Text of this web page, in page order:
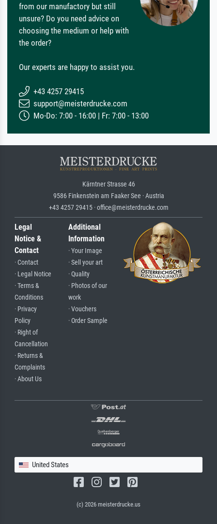
from our manufactory but still
unsure? Do you need advice on
choosing the medium or help with
the order?
Our experts are happy to assist you.
+43 4257 29415
support@meisterdrucke.com
Mo-Do: 7:00 - 16:00 | Fr: 7:00 - 13:00
Kärntner Strasse 46
9586 Finkenstein am Faaker See · Austria
+43 4257 29415 · office@meisterdrucke.com
Legal
Notice &
Contact
· Contact
· Legal Notice
· Terms &
Conditions
· Privacy
Policy
· Right of
Cancellation
· Returns &
Complaints
· About Us
Additional
Information
· Your Image
· Sell your art
· Quality
· Photos of our
work
· Vouchers
· Order Sample
United States
(c) 2026 meisterdrucke.us